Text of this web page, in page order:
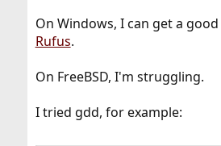
On Windows, I can get a
Rufus.
On FreeBSD, I'm struggling.
I tried gdd, for example: